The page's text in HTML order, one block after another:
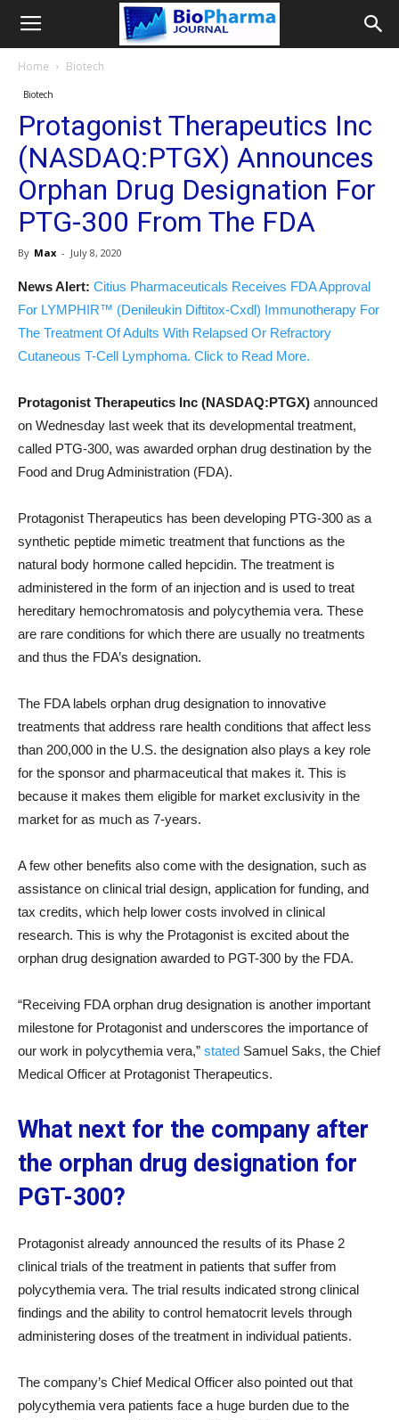
Home Biotech
Biotech
Protagonist Therapeutics Inc
(NASDAQ:PTGX) Announces
Orphan Drug Designation For
PTG-300 From The FDA
By Max - July 8, 2020
News Alert: Citius Pharmaceuticals Receives FDA Approval
For LYMPHIR™ (Denileukin Diftitox-Cxdl) Immunotherapy For
The Treatment Of Adults With Relapsed Or Refractory
Cutaneous T-Cell Lymphoma. Click to Read More.
Protagonist Therapeutics Inc (NASDAQ:PTGX) announced
on Wednesday last week that its developmental treatment,
called PTG-300, was awarded orphan drug destination by the
Food and Drug Administration (FDA).
Protagonist Therapeutics has been developing PTG-300 as a
synthetic peptide mimetic treatment that functions as the
natural body hormone called hepcidin. The treatment is
administered in the form of an injection and is used to treat
hereditary hemochromatosis and polycythemia vera. These
are rare conditions for which there are usually no treatments
and thus the FDA’s designation.
The FDA labels orphan drug designation to innovative
treatments that address rare health conditions that affect less
than 200,000 in the U.S. the designation also plays a key role
for the sponsor and pharmaceutical that makes it. This is
because it makes them eligible for market exclusivity in the
market for as much as 7-years.
A few other benefits also come with the designation, such as
assistance on clinical trial design, application for funding, and
tax credits, which help lower costs involved in clinical
research. This is why the Protagonist is excited about the
orphan drug designation awarded to PGT-300 by the FDA.
“Receiving FDA orphan drug designation is another important
milestone for Protagonist and underscores the importance of
our work in polycythemia vera,” stated Samuel Saks, the Chief
Medical Officer at Protagonist Therapeutics.
What next for the company after
the orphan drug designation for
PGT-300?
Protagonist already announced the results of its Phase 2
clinical trials of the treatment in patients that suffer from
polycythemia vera. The trial results indicated strong clinical
findings and the ability to control hematocrit levels through
administering doses of the treatment in individual patients.
The company’s Chief Medical Officer also pointed out that
polycythemia vera patients face a huge burden due to the